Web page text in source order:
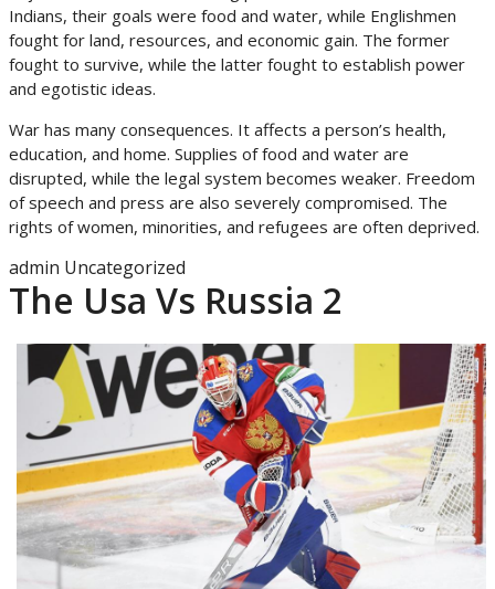
Indians, their goals were food and water, while Englishmen
fought for land, resources, and economic gain. The former
fought to survive, while the latter fought to establish power
and egotistic ideas.
War has many consequences. It affects a person’s health,
education, and home. Supplies of food and water are
disrupted, while the legal system becomes weaker. Freedom
of speech and press are also severely compromised. The
rights of women, minorities, and refugees are often deprived.
admin Uncategorized
The Usa Vs Russia 2